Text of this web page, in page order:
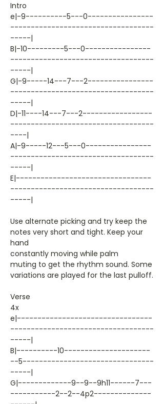
Intro
e|-9----------5---0----------------
-----------------------------------
-----|
B|-10---------5---0----------------
-----------------------------------
-----|
G|-9-----14---7---2----------------
-----------------------------------
-----|
D|-11----14---7---2-----------------
-----------------------------------
----|
A|-9-----12---5---0----------------
-----------------------------------
-----|
E|---------------------------------
-----------------------------------
-----|
Use alternate picking and try keep the
notes very short and tight. Keep your
hand
constantly moving while palm
muting to get the rhythm sound. Some
variations are played for the last pulloff.
Verse
4x
e|---------------------------------
-----------------------------------
-----|
B|----------10---------------------
--5--------------------------------
-----|
G|-------------9--9--9h11------7---
-----------2--2--4p2--------------